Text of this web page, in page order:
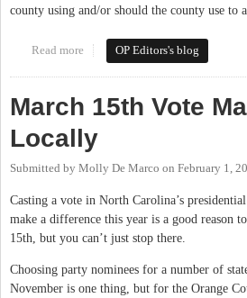
county using and/or should the county use to
Read more about The Candidates Respond:
OP Editors's blog
March 15th Vote
Locally
Submitted by Molly De Marco on February 1,
Casting a vote in North Carolina’s
make a difference this year is a good reason
15th, but you can’t just stop there.
Choosing party nominees for a number of
November is one thing, but for the Orange